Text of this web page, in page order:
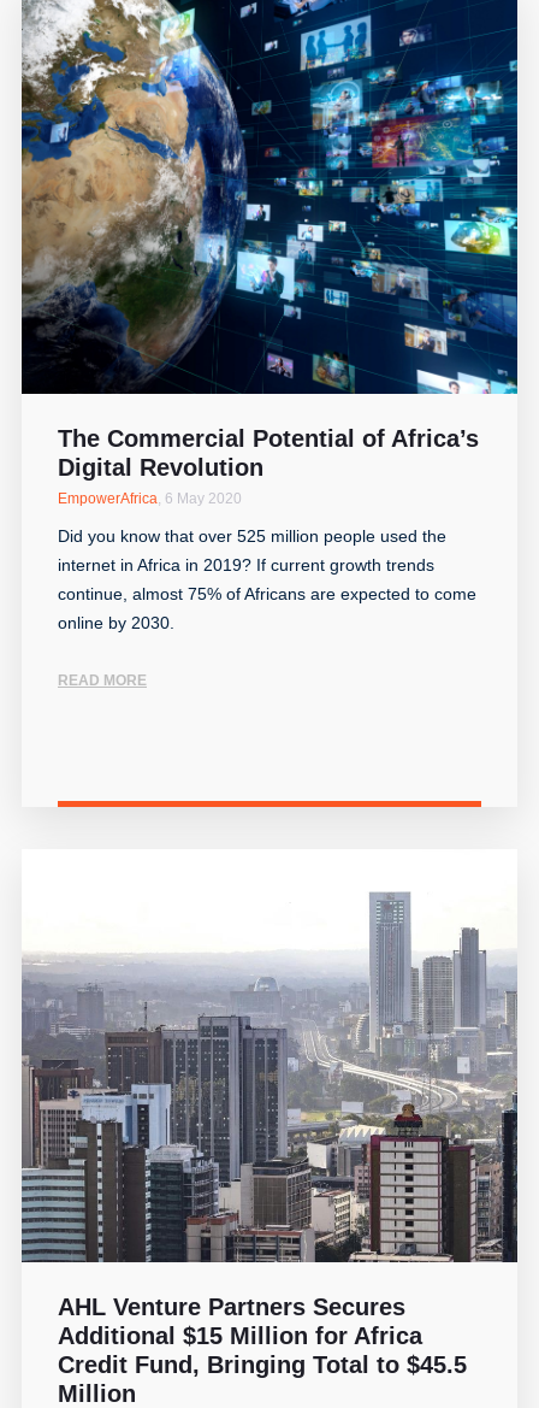
The Commercial Potential of Africa’s
Digital Revolution
EmpowerAfrica, 6 May 2020
Did you know that over 525 million people used the
internet in Africa in 2019? If current growth trends
continue, almost 75% of Africans are expected to come
online by 2030.
READ MORE
AHL Venture Partners Secures
Additional $15 Million for Africa
Credit Fund, Bringing Total to $45.5
Million